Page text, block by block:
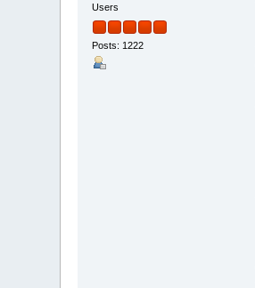
Users
Posts: 1222